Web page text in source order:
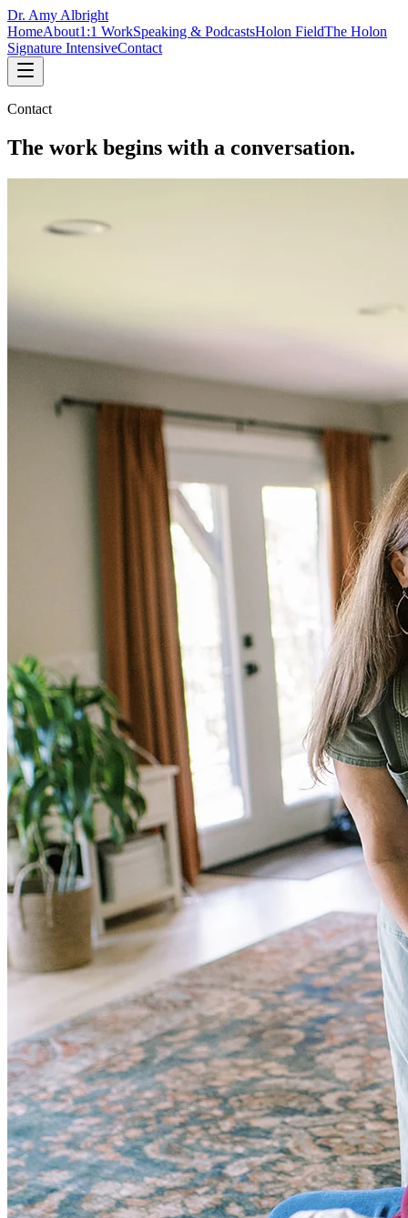
Dr. Amy Albright
HomeAbout1:1 WorkSpeaking & PodcastsHolon FieldThe Holon
Signature IntensiveContact
Contact
The work begins with a conversation.